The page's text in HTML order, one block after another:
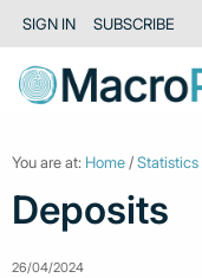
SIGN IN SUBSCRIBE
You are at: Home /Statistics
Deposits
26/04/2024